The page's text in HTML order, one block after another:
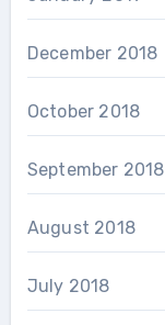
December 2018
October 2018
September 2018
August 2018
July 2018